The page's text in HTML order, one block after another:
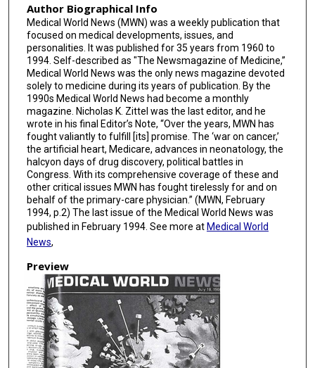
Author Biographical Info
Medical World News (MWN) was a weekly publication that
focused on medical developments, issues, and
personalities. It was published for 35 years from 1960 to
1994. Self-described as "The Newsmagazine of Medicine,”
Medical World News was the only news magazine devoted
solely to medicine during its years of publication. By the
1990s Medical World News had become a monthly
magazine. Nicholas K. Zittel was the last editor, and he
wrote in his final Editor’s Note, “Over the years, MWN has
fought valiantly to fulfill [its] promise. The ‘war on cancer,’
the artificial heart, Medicare, advances in neonatology, the
halcyon days of drug discovery, political battles in
Congress. With its comprehensive coverage of these and
other critical issues MWN has fought tirelessly for and on
behalf of the primary-care physician.” (MWN, February
1994, p.2) The last issue of the Medical World News was
published in February 1994. See more at Medical World
News,
Preview